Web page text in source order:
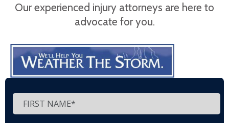
Our experienced injury attorneys are here to
advocate for you.